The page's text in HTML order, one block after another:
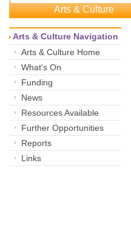
Arts & Culture
Arts & Culture Navigation
Arts & Culture Home
What's On
Funding
News
Resources Available
Further Opportunities
Reports
Links